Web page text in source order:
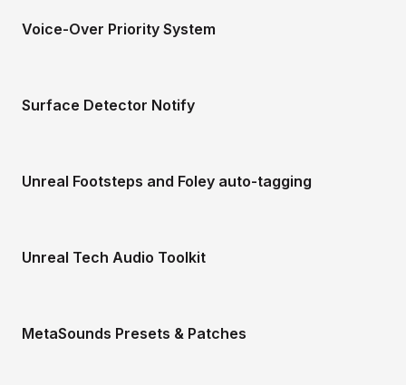
Voice-Over Priority System
Surface Detector Notify
Unreal Footsteps and Foley auto-tagging
Unreal Tech Audio Toolkit
MetaSounds Presets & Patches